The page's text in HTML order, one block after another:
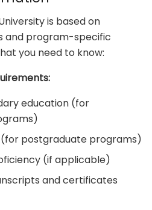
is based on
and program-specific
you need to know:
education (for
(for postgraduate programs)
(if applicable)
and certificates